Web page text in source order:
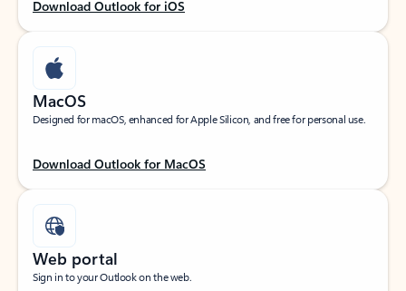
Download Outlook for iOS
MacOS
Designed for macOS, enhanced for Apple Silicon, and free for personal use.
Download Outlook for MacOS
Web portal
Sign in to your Outlook on the web.